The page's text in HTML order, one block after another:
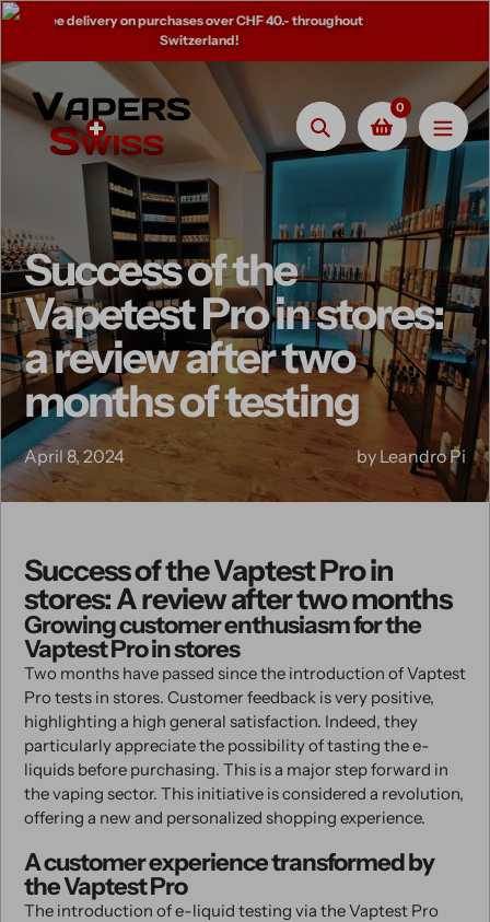
Skip
content
throughout
Come and try your favorite flavors in store!
Search
0
Success of the
Vapetest Pro in stores:
a review after two
months of testing
April 8, 2024 by Leandro Pi
Success of the Vaptest Pro in
stores: A review after two months
Growing customer enthusiasm for the
Vaptest Pro in stores
Two months have passed since the introduction of Vaptest
Pro tests in stores. Customer feedback is very positive,
highlighting a high general satisfaction. Indeed, they
particularly appreciate the possibility of tasting the e-
liquids before purchasing. This is a major step forward in
the vaping sector. This initiative is considered a revolution,
offering a new and personalized shopping experience.
A customer experience transformed by
the Vaptest Pro
The introduction of e-liquid testing via the Vaptest Pro